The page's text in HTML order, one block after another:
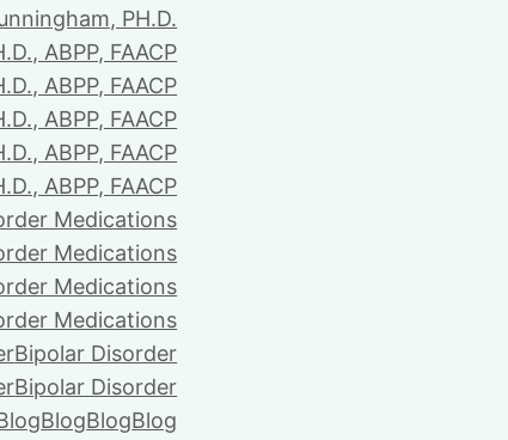
PH.D.
ABPP, FAACP
ABPP, FAACP
ABPP, FAACP
ABPP, FAACP
ABPP, FAACP
Medications
Medications
Medications
Medications
Bipolar Disorder
Bipolar Disorder
BlogBlogBlog